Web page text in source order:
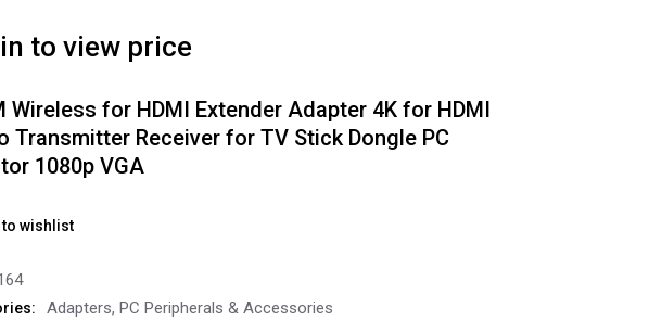
to view price
Wireless for HDMI Extender Adapter 4K for HDMI
Transmitter Receiver for TV Stick Dongle PC
1080p VGA
wishlist
Adapters, PC Peripherals & Accessories